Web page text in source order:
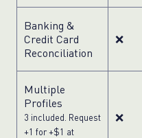
Banking &
Credit Card
Reconciliation
❌
Multiple
Profiles
3 included. Request
+1 for +$1 at
❌